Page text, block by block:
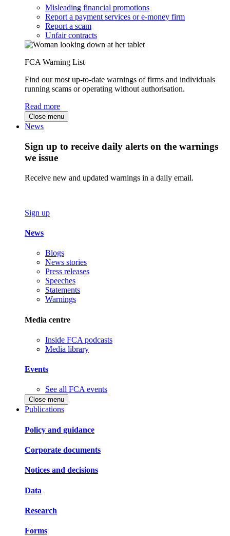
Misleading financial promotions
Report a payment services or e-money firm
Report a scam
Unfair contracts
FCA Warning List
Find our most up-to-date warnings of firms and individuals
running scams or operating without authorisation.
Read more
Close menu
News
Sign up to receive daily alerts on the warnings
we issue
Receive new and updated warnings in a daily email.
Sign up
News
Blogs
News stories
Press releases
Speeches
Statements
Warnings
Media centre
Inside FCA podcasts
Media library
Events
See all FCA events
Close menu
Publications
Policy and guidance
Corporate documents
Notices and decisions
Data
Research
Forms